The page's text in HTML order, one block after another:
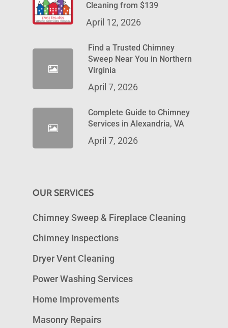
Cleaning from $139
April 12, 2026
Find a Trusted Chimney
Sweep Near You in Northern
Virginia
April 7, 2026
Complete Guide to Chimney
Services in Alexandria, VA
April 7, 2026
OUR SERVICES
Chimney Sweep & Fireplace Cleaning
Chimney Inspections
Dryer Vent Cleaning
Power Washing Services
Home Improvements
Masonry Repairs